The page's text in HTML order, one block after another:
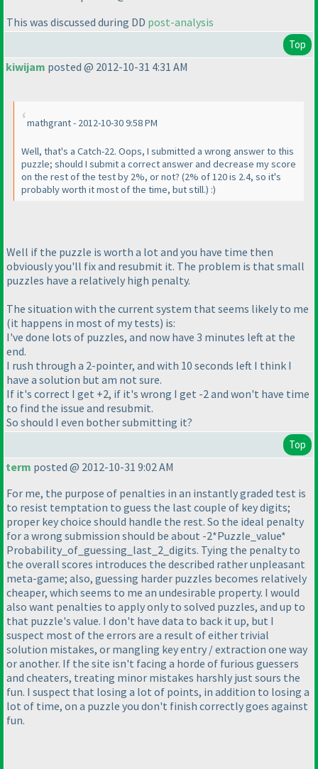
This was discussed during DD post-analysis
Top
kiwijam posted @ 2012-10-31 4:31 AM
mathgrant - 2012-10-30 9:58 PM
Well, that's a Catch-22. Oops, I submitted a wrong answer to this
puzzle; should I submit a correct answer and decrease my score
on the rest of the test by 2%, or not? (2% of 120 is 2.4, so it's
probably worth it most of the time, but still.) :)
Well if the puzzle is worth a lot and you have time then
obviously you'll fix and resubmit it. The problem is that small
puzzles have a relatively high penalty.
The situation with the current system that seems likely to me
(it happens in most of my tests) is:
I've done lots of puzzles, and now have 3 minutes left at the
end.
I rush through a 2-pointer, and with 10 seconds left I think I
have a solution but am not sure.
If it's correct I get +2, if it's wrong I get -2 and won't have time
to find the issue and resubmit.
So should I even bother submitting it?
Top
term posted @ 2012-10-31 9:02 AM
For me, the purpose of penalties in an instantly graded test is
to resist temptation to guess the last couple of key digits;
proper key choice should handle the rest. So the ideal penalty
for a wrong submission should be about -2*Puzzle_value*
Probability_of_guessing_last_2_digits. Tying the penalty to
the overall scores introduces the described rather unpleasant
meta-game; also, guessing harder puzzles becomes relatively
cheaper, which seems to me an undesirable property. I would
also want penalties to apply only to solved puzzles, and up to
that puzzle's value. I don't have data to back it up, but I
suspect most of the errors are a result of either trivial
solution mistakes, or mangling key entry / extraction one way
or another. If the site isn't facing a horde of furious guessers
and cheaters, treating minor mistakes harshly just sours the
fun. I suspect that losing a lot of points, in addition to losing a
lot of time, on a puzzle you don't finish correctly goes against
fun.